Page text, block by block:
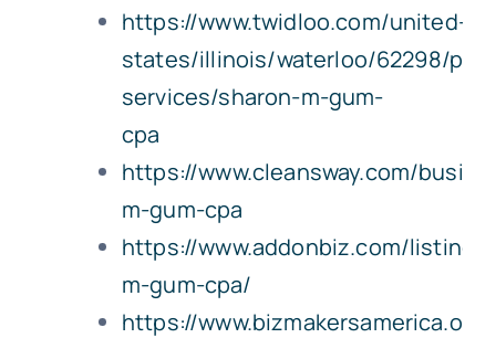
https://www.twidloo.com/united-
states/illinois/waterloo/62298/
services/sharon-m-gum-
cpa
https://www.cleansway.com/
m-gum-cpa
https://www.addonbiz.com/listing/
m-gum-cpa/
https://